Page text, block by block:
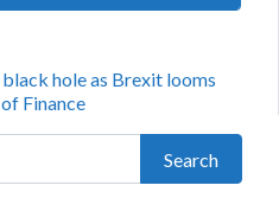
hole as Brexit looms
Finance
Search